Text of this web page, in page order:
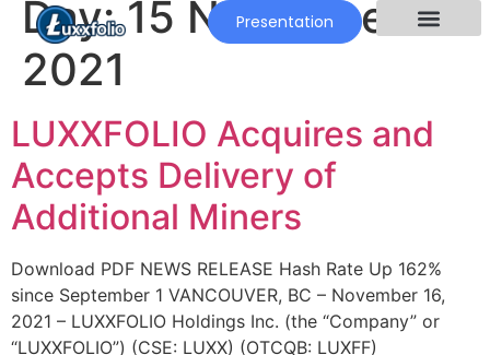
Presentation
Day:15 November
2021
LUXXFOLIO Acquires and
Accepts Delivery of
Additional Miners
Download PDF NEWS RELEASE Hash Rate Up 162%
since September 1 VANCOUVER, BC – November 16,
2021 – LUXXFOLIO Holdings Inc. (the “Company” or
“LUXXFOLIO”) (CSE: LUXX) (OTCQB: LUXFF)